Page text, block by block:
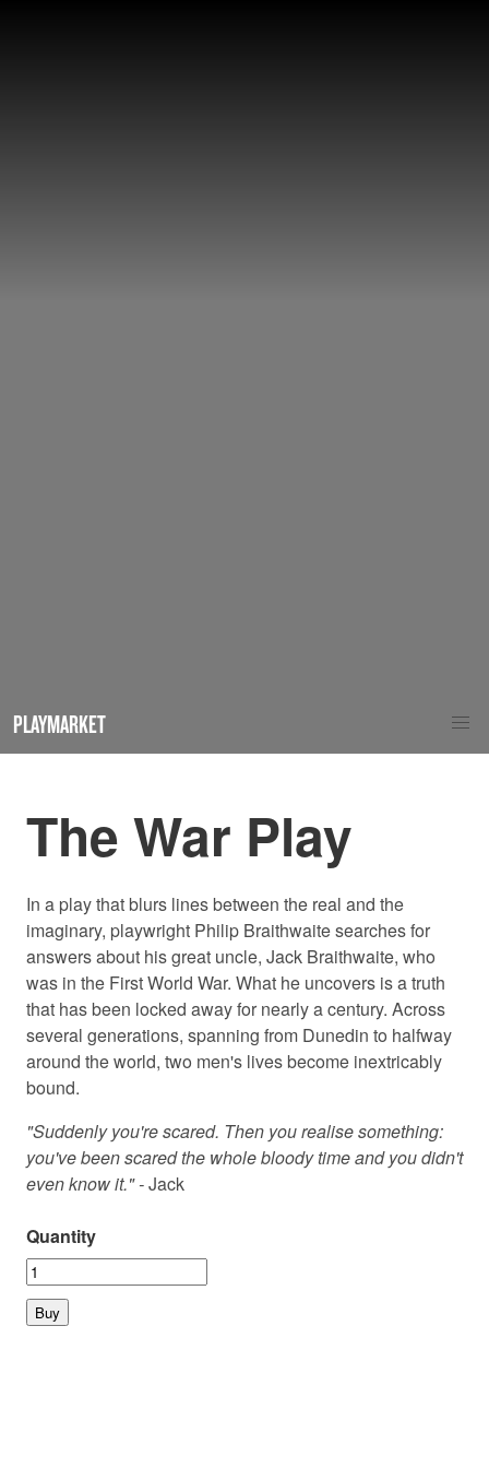
PLAYMARKET
The War Play
In a play that blurs lines between the real and the
imaginary, playwright Philip Braithwaite searches for
answers about his great uncle, Jack Braithwaite, who
was in the First World War. What he uncovers is a truth
that has been locked away for nearly a century. Across
several generations, spanning from Dunedin to halfway
around the world, two men's lives become inextricably
bound.
"Suddenly you're scared. Then you realise something:
you've been scared the whole bloody time and you didn't
even know it." -Jack
Quantity